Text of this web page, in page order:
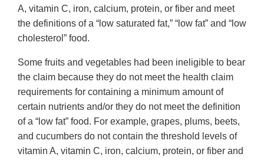
A, vitamin C, iron, calcium, protein, or fiber and meet
the definitions of a “low saturated fat,” “low fat” and “low
cholesterol” food.
Some fruits and vegetables had been ineligible to bear
the claim because they do not meet the health claim
requirements for containing a minimum amount of
certain nutrients and/or they do not meet the definition
of a “low fat” food. For example, grapes, plums, beets,
and cucumbers do not contain the threshold levels of
vitamin A, vitamin C, iron, calcium, protein, or fiber and